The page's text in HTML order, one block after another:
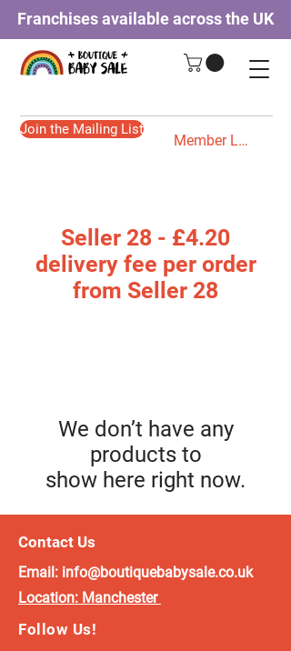
Franchises available across the UK
Member Login
Join the Mailing List
Seller 28 - £4.20
delivery fee per order
from Seller 28
We don’t have any
products to
show here right now.
Contact Us
Email: info@boutiquebabysale.co.uk
Location: Manchester
Follow Us!